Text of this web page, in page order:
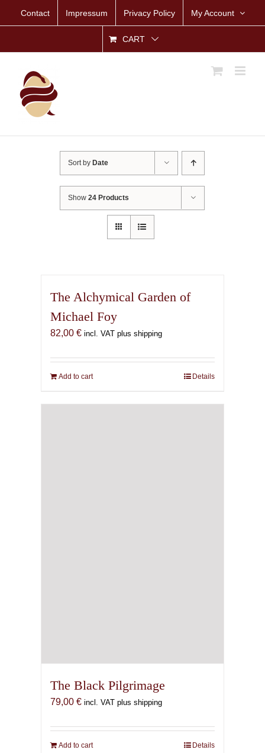
Contact Impressum Privacy Policy My Account
CART
Sort by Date
Show24 Products
The Alchymical Garden of
Michael Foy
82,00 € incl. VAT plus shipping
Add to cart Details
The Black Pilgrimage
79,00 € incl. VAT plus shipping
Add to cart Details